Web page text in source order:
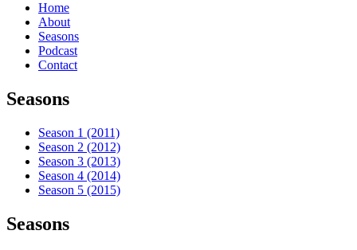
Home
About
Seasons
Podcast
Contact
Seasons
Season 1 (2011)
Season 2 (2012)
Season 3 (2013)
Season 4 (2014)
Season 5 (2015)
Seasons